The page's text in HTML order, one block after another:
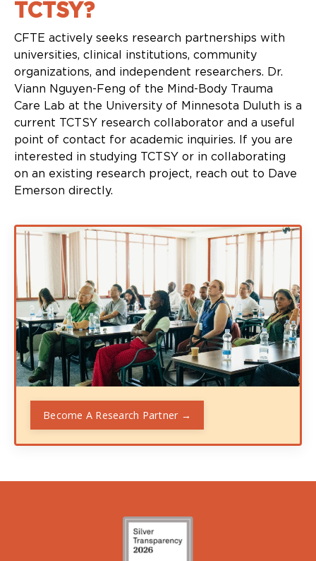
TCTSY?
CFTE actively seeks research partnerships with
universities, clinical institutions, community
organizations, and independent researchers. Dr.
Viann Nguyen-Feng of the Mind-Body Trauma
Care Lab at the University of Minnesota Duluth is a
current TCTSY research collaborator and a useful
point of contact for academic inquiries. If you are
interested in studying TCTSY or in collaborating
on an existing research project, reach out to Dave
Emerson directly.
Become A Research Partner →